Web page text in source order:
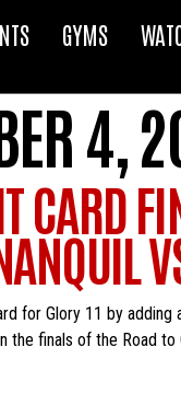
GYMS
4,
CARD
for Glory 11 by
the finals of the Road